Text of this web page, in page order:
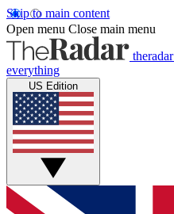
Skip to main content
Open menu Close main menu
theradar
everything
US Edition